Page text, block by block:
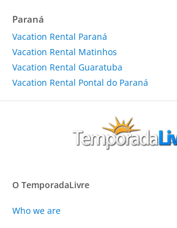
Paraná
Vacation Rental Paraná
Vacation Rental Matinhos
Vacation Rental Guaratuba
Vacation Rental Pontal do Paraná
O TemporadaLivre
Who we are